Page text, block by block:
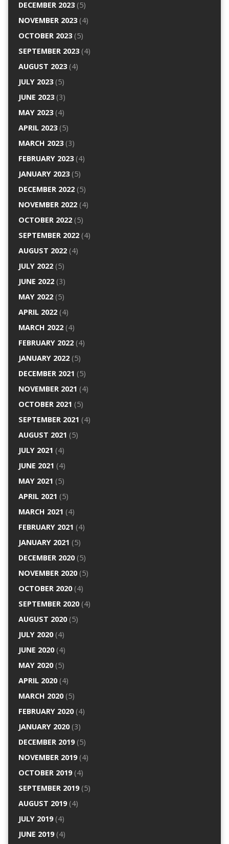
DECEMBER 2023(5)
NOVEMBER 2023(4)
OCTOBER 2023(5)
SEPTEMBER 2023(4)
AUGUST 2023(4)
JULY 2023(5)
JUNE 2023(3)
MAY 2023(4)
APRIL 2023(5)
MARCH 2023(3)
FEBRUARY 2023(4)
JANUARY 2023(5)
DECEMBER 2022(5)
NOVEMBER 2022(4)
OCTOBER 2022(5)
SEPTEMBER 2022(4)
AUGUST 2022(4)
JULY 2022(5)
JUNE 2022(3)
MAY 2022(5)
APRIL 2022(4)
MARCH 2022(4)
FEBRUARY 2022(4)
JANUARY 2022(5)
DECEMBER 2021 (5)
NOVEMBER 2021 (4)
OCTOBER 2021 (5)
SEPTEMBER 2021 (4)
AUGUST 2021 (5)
JULY 2021 (4)
JUNE 2021 (4)
MAY 2021 (5)
APRIL 2021 (5)
MARCH 2021 (4)
FEBRUARY 2021 (4)
JANUARY 2021 (5)
DECEMBER 2020(5)
NOVEMBER 2020(5)
OCTOBER 2020(4)
SEPTEMBER 2020(4)
AUGUST 2020(5)
JULY 2020(4)
JUNE 2020(4)
MAY 2020(5)
APRIL 2020(4)
MARCH 2020(5)
FEBRUARY 2020(4)
JANUARY 2020(3)
DECEMBER 2019(5)
NOVEMBER 2019(4)
OCTOBER 2019(4)
SEPTEMBER 2019(5)
AUGUST 2019(4)
JULY 2019(4)
JUNE 2019(4)